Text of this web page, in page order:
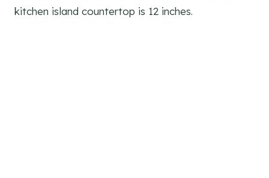
kitchen island countertop is 12 inches.